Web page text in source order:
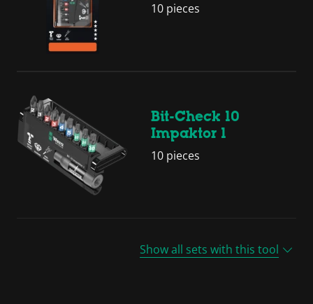
10 pieces
Bit-Check 10
Impaktor 1
10 pieces
Show all sets with this tool